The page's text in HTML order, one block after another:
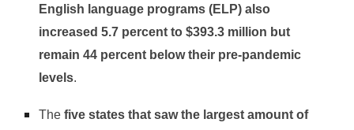
English language programs (ELP) also
increased 5.7 percent to $393.3 million but
remain 44 percent below their pre-pandemic
levels.
The five states that saw the largest amount of